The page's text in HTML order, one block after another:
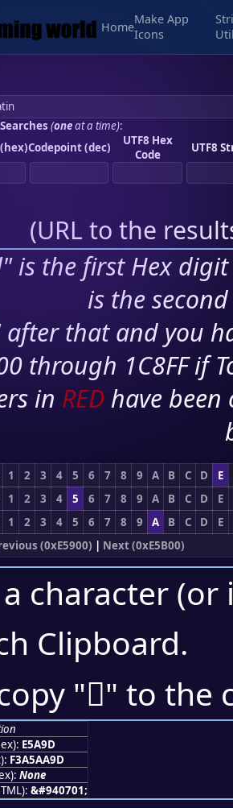
Home
Make App
Icons
Searches (oneat a time):
Codepoint (dec)
UTF8 Hex
Code
UTF8
(URL to the
is the first Hex
is the
after that and you
through 1C8FF if
in RED have
1 2 3 4 5 6 7 8 9 A B C D
E
1 2 3 4 5 6 7 8 9 A B C D
E
1 2 3 4 5 6 7 8 9 A B C D
E
(0xE5900) | Next (0xE5B00)
character
Clipboard.
"󥪝" to the
E5A9D
F3A5AA9D
None
&#940701;